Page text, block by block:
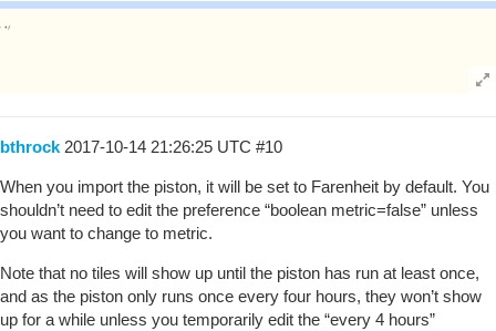
bthrock 2017-10-14 21:26:25 UTC #10
When you import the piston, it will be set to Farenheit by default. You
shouldn’t need to edit the preference “boolean metric=false” unless
you want to change to metric.
Note that no tiles will show up until the piston has run at least once,
and as the piston only runs once every four hours, they won’t show
up for a while unless you temporarily edit the “every 4 hours”